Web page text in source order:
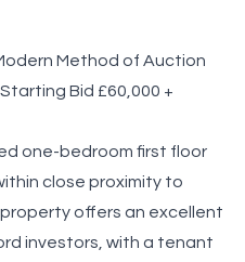
Method of Auction
Bid £60,000 +
one-bedroom first floor
close proximity to
offers an excellent
investors, with a tenant